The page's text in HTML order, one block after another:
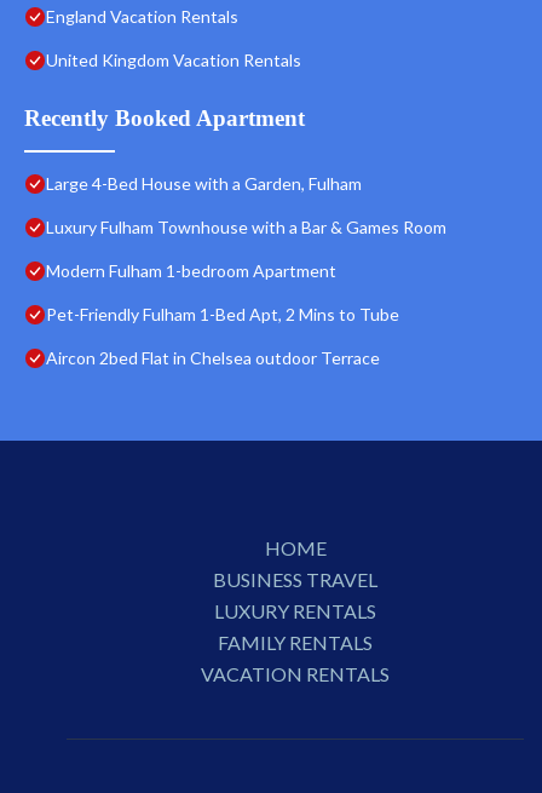
England Vacation Rentals
United Kingdom Vacation Rentals
Recently Booked Apartment
Large 4-Bed House with a Garden, Fulham
Luxury Fulham Townhouse with a Bar & Games Room
Modern Fulham 1-bedroom Apartment
Pet-Friendly Fulham 1-Bed Apt, 2 Mins to Tube
Aircon 2bed Flat in Chelsea outdoor Terrace
HOME
BUSINESS TRAVEL
LUXURY RENTALS
FAMILY RENTALS
VACATION RENTALS